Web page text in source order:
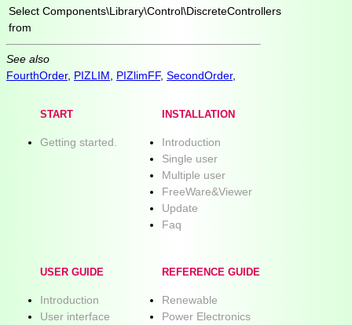
Select
from
Components\Library\Control\DiscreteControllers
See also
FourthOrder, PIZLIM PIZlimFF, SecondOrder,
START
Getting started.
INSTALLATION
Introduction
Single user
Multiple user
FreeWare&Viewer
Update
Faq
USER GUIDE
Introduction
User interface
REFERENCE GUIDE
Renewable
Power Electronics